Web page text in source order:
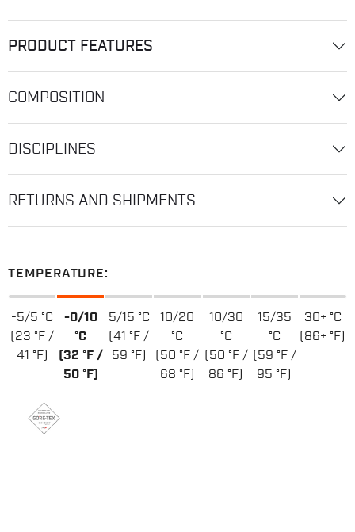
PRODUCT FEATURES
COMPOSITION
DISCIPLINES
RETURNS AND SHIPMENTS
TEMPERATURE:
-5/5 °C
(23 °F /
41 °F)
-0/10
°C
(32 °F /
50 °F)
5/15 °C
(41 °F /
59 °F)
10/20
°C
(50 °F /
68 °F)
10/30
°C
(50 °F /
86 °F)
15/35
°C
(59 °F /
95 °F)
30+ °C
(86+ °F)